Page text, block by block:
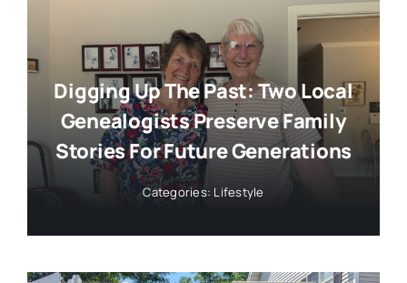
Digging Up The Past: Two Local
Genealogists Preserve Family
Stories For Future Generations
Categories: Lifestyle